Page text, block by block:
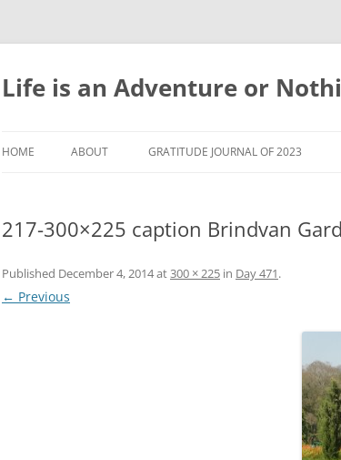
Skip
content
Life is an Adventure or
HOME ABOUT GRATITUDE JOURNAL OF 2023
GRATITUDE JOURNAL OF 2019
217-300×225 caption Brindvan
Published December 4, 2014at300 × 225 in Day 471.
← Previous